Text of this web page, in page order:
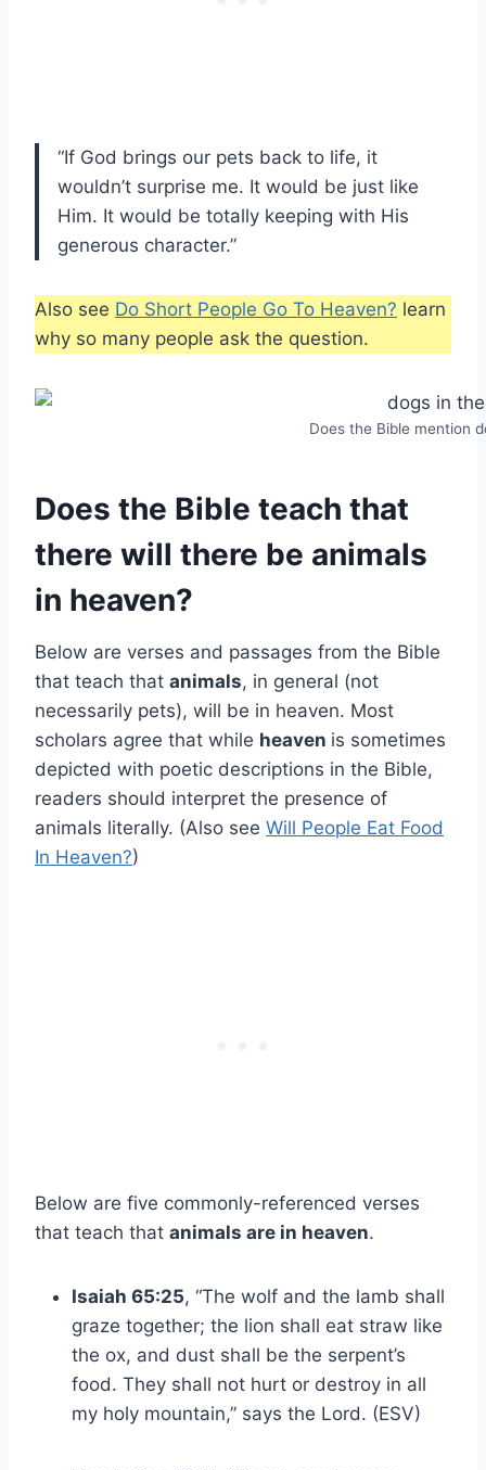
“If God brings our pets back to life, it
wouldn’t surprise me. It would be just like
Him. It would be totally keeping with His
generous character.”
Also see Do Short People Go To Heaven? learn
why so many people ask the question.
Does the Bible mention
Does the Bible teach that
there will there be animals
in heaven?
Below are verses and passages from the Bible
that teach that animals, in general (not
necessarily pets), will be in heaven. Most
scholars agree that while heaven is sometimes
depicted with poetic descriptions in the Bible,
readers should interpret the presence of
animals literally. (Also see Will People Eat Food
In Heaven?)
Below are five commonly-referenced verses
that teach that animals are in heaven.
Isaiah 65:25, “The wolf and the lamb shall
graze together; the lion shall eat straw like
the ox, and dust shall be the serpent’s
food. They shall not hurt or destroy in all
my holy mountain,” says the Lord. (ESV)